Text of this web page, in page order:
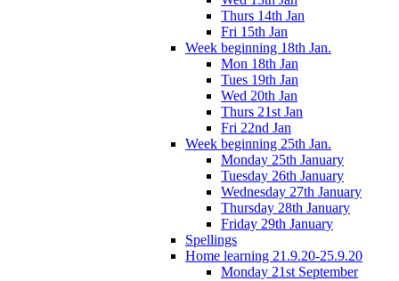
Thurs 14th Jan
Fri 15th Jan
Week beginning 18th Jan.
Mon 18th Jan
Tues 19th Jan
Wed 20th Jan
Thurs 21st Jan
Fri 22nd Jan
Week beginning 25th Jan.
Monday 25th January
Tuesday 26th January
Wednesday 27th January
Thursday 28th January
Friday 29th January
Spellings
Home learning 21.9.20-25.9.20
Monday 21st September